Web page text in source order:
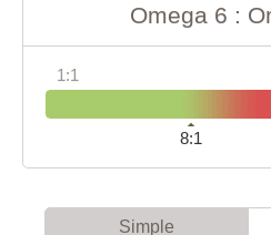
Omega 6 :
1:1
8:1
Simple